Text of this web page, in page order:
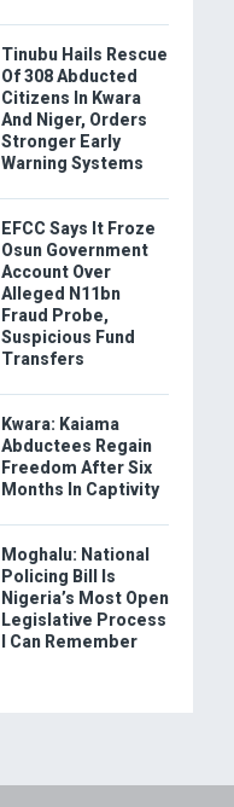
Tinubu Hails Rescue
Of 308 Abducted
Citizens In Kwara
And Niger, Orders
Stronger Early
Warning Systems
EFCC Says It Froze
Osun Government
Account Over
Alleged N11bn
Fraud Probe,
Suspicious Fund
Transfers
Kwara: Kaiama
Abductees Regain
Freedom After Six
Months In Captivity
Moghalu: National
Policing Bill Is
Nigeria’s Most Open
Legislative Process
I Can Remember